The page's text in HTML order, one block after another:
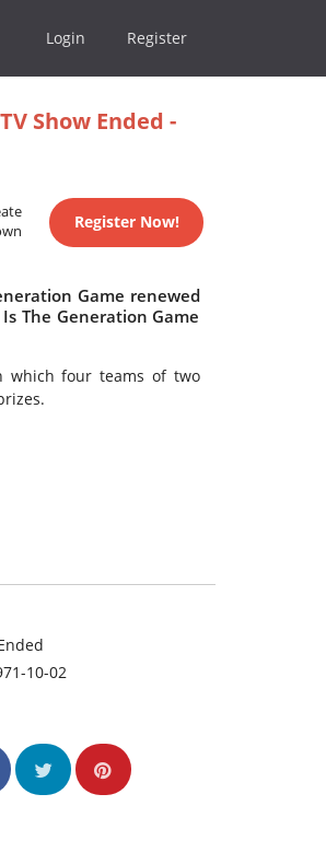
Login Register
Show Ended -
Register Now!
Game renewed
The Generation Game
which four teams of two
10-02